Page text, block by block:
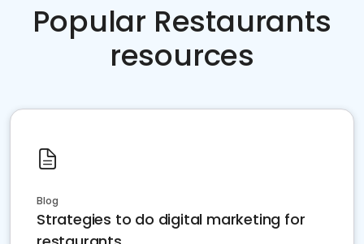
Popular Restaurants
resources
Blog
Strategies to do digital marketing for